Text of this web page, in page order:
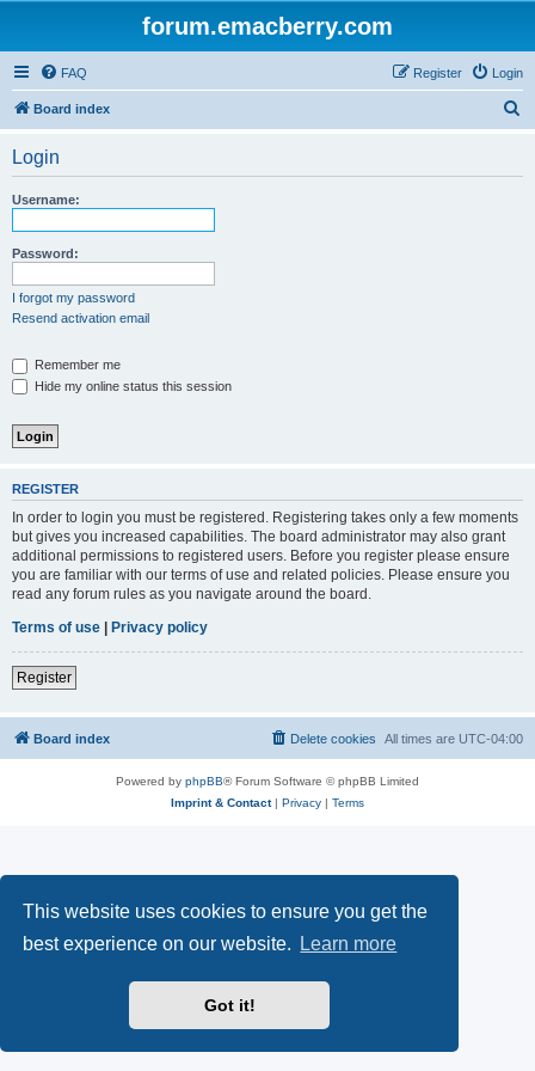
This website uses cookies to ensure you get the
best experience on our website.
Learn more
Got it!
forum.emacberry.com
FAQ Login
Register
Board index
Login
Username:
Password:
I forgot my password
Resend activation email
Remember me
Hide my online status this session
REGISTER
In order to login you must be registered. Registering takes only a few moments
but gives you increased capabilities. The board administrator may also grant
additional permissions to registered users. Before you register please ensure
you are familiar with our terms of use and related policies. Please ensure you
read any forum rules as you navigate around the board.
Terms of use | Privacy policy
Register
Board index All times are UTC-04:00
Delete cookies
Powered by phpBB® Forum Software © phpBB Limited
Imprint & Contact| Privacy | Terms